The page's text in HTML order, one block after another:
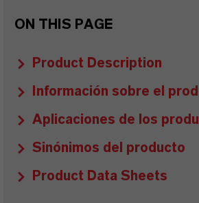
ON THIS PAGE
Product Description
Información sobre el
Aplicaciones de los
Sinónimos del producto
Product Data Sheets